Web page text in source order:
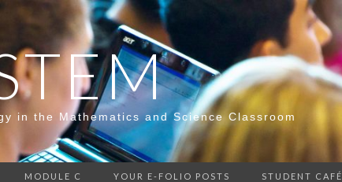
in the Mathematics and Science Classroom
MODULE C YOUR E-FOLIO POSTS STUDENT CAFÉ